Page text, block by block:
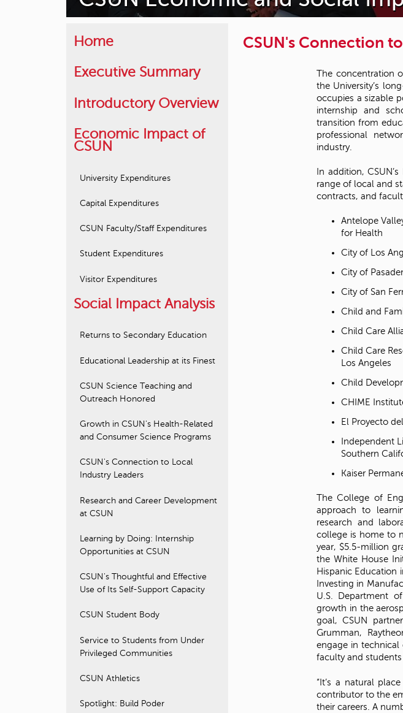
CSUN's Connection
The concentration
the University’s
occupies a sizable
internship and
transition from
professional
industry.
In addition,
range of local and
contracts, and
Antelope
for Health
City of Los
City of
City of San
Child and
Child Care
Child Care
Los Angeles
Child
CHIME
El Proyecto
Independent
Southern
Kaiser
The College of
approach to
research and
college is home to
year, $5.5-million
the White House
Hispanic Education
Investing in
U.S. Department
growth in the
goal, CSUN
Grumman,
engage in
faculty and
“It’s a natural
contributor to the
their careers. A
Home
Executive Summary
Introductory Overview
Economic Impact of
CSUN
University Expenditures
Capital Expenditures
CSUN Faculty/Staff Expenditures
Student Expenditures
Visitor Expenditures
Social Impact Analysis
Returns to Secondary Education
Educational Leadership at its Finest
CSUN Science Teaching and
Outreach Honored
Growth in CSUN's Health-Related
and Consumer Science Programs
CSUN's Connection to Local
Industry Leaders
Research and Career Development
at CSUN
Learning by Doing: Internship
Opportunities at CSUN
CSUN's Thoughtful and Effective
Use of Its Self-Support Capacity
CSUN Student Body
Service to Students from Under
Privileged Communities
CSUN Athletics
Spotlight: Build Poder